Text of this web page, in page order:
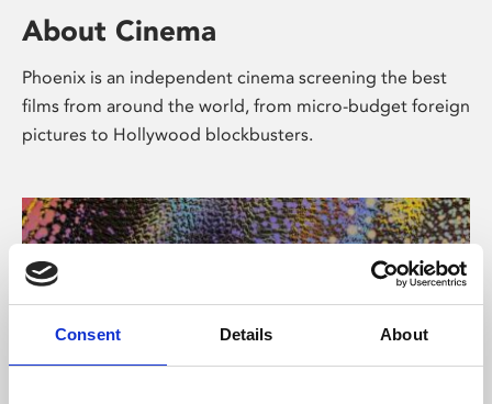
Consent Details About
About Cinema
Phoenix is an independent cinema screening the best
films from around the world, from micro-budget foreign
pictures to Hollywood blockbusters.